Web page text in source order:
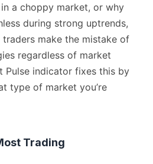
a choppy market, or why
during strong uptrends,
traders make the mistake of
regardless of market
Pulse indicator fixes this by
type of market you’re
Trading